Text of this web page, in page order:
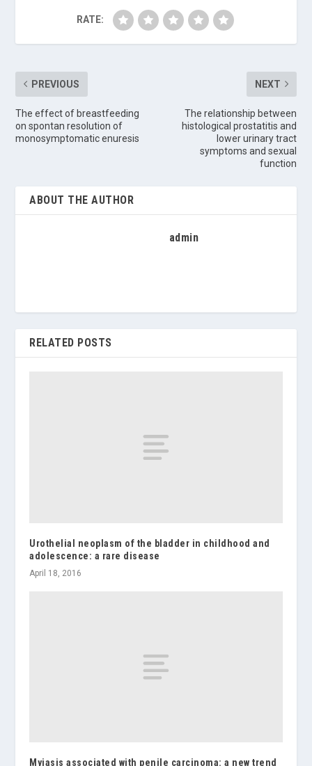
RATE:
PREVIOUS
The effect of breastfeeding
on spontan resolution of
monosymptomatic enuresis
NEXT
The relationship between
histological prostatitis and
lower urinary tract
symptoms and sexual
function
ABOUT THE AUTHOR
admin
RELATED POSTS
Urothelial neoplasm of the bladder in childhood and
adolescence: a rare disease
April 18, 2016
Myiasis associated with penile carcinoma: a new trend